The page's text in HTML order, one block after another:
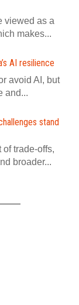
viewed as a
makes...
AI resilience
avoid AI, but
and...
stand
trade-offs,
broader...